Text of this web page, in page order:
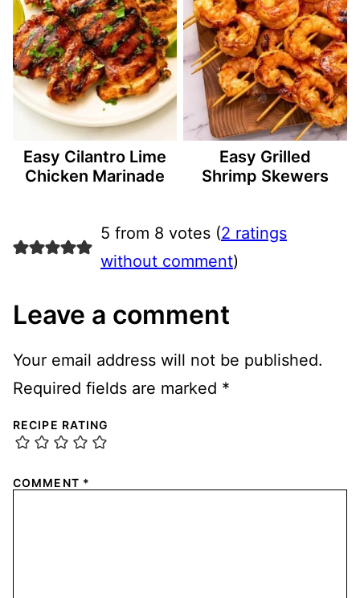
Easy Cilantro Lime
Chicken Marinade
Easy Grilled
Shrimp Skewers
5 from 8 votes (2 ratings
without comment)
Leave a comment
Your email address will not be published.
Required fields are marked *
RECIPE RATING
COMMENT *